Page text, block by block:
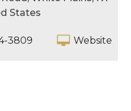
States
3809 Website